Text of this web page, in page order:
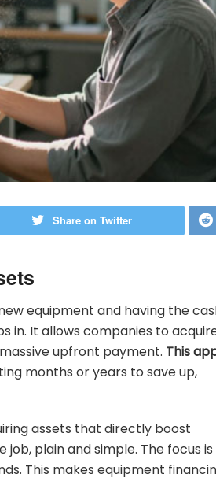
Share on Twitter
equipment and having the
in. It allows companies to
upfront payment. This
months or years to save up,
assets that directly boost
plain and simple. The focus is
This makes equipment